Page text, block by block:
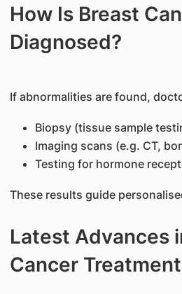
How Is Breast
Diagnosed?
If abnormalities are found,
Biopsy (tissue sample
Imaging scans (e.g. CT,
Testing for hormone
These results guide
Latest Advances
Cancer Treatment